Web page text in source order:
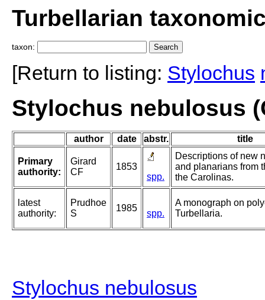
Turbellarian
taxon:
[Return to listing: Stylochus
Stylochus nebulosus
author date abstr. title
Primary
authority:
Girard
CF
1853
spp.
Descriptions of new
and planarians from
the Carolinas.
latest
authority:
Prudhoe
S
1985
spp.
A monograph on
Turbellaria.
Stylochus nebulosus